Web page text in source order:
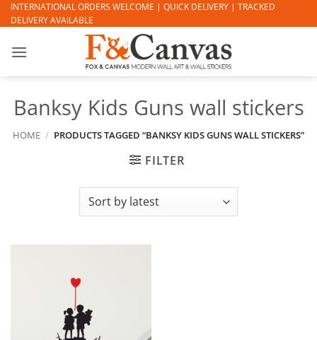
Skip
to
INTERNATIONAL ORDERS WELCOME | QUICK DELIVERY | TRACKED
DELIVERY AVAILABLE
Banksy Kids Guns wall stickers
HOME / PRODUCTS TAGGED “BANKSY KIDS GUNS WALL STICKERS”
FILTER